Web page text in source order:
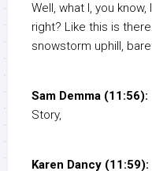
Well, what I, you
right? Like this is
snowstorm uphill,
Sam Demma (11:56):
Story,
Karen Dancy (11:59):